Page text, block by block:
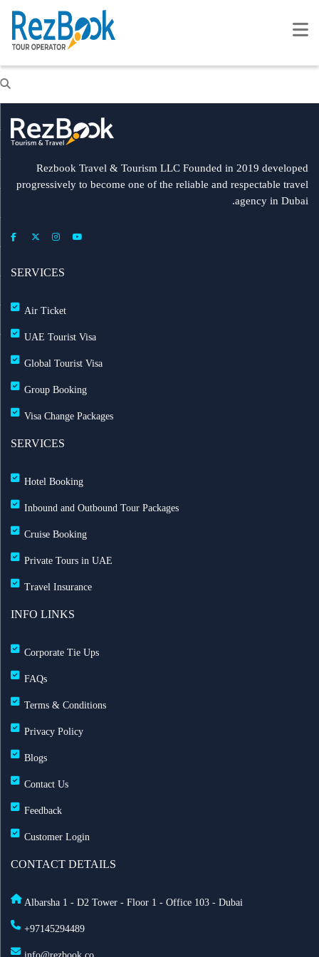
Rezbook Travel & Tourism LLC Founded in 2019 developed
progressively to become one of the reliable and respectable travel
agency in Dubai.
SERVICES
Air Ticket
UAE Tourist Visa
Global Tourist Visa
Group Booking
Visa Change Packages
SERVICES
Hotel Booking
Inbound and Outbound Tour Packages
Cruise Booking
Private Tours in UAE
Travel Insurance
INFO LINKS
Corporate Tie Ups
FAQs
Terms & Conditions
Privacy Policy
Blogs
Contact Us
Feedback
Customer Login
CONTACT DETAILS
Albarsha 1 - D2 Tower - Floor 1 - Office 103 - Dubai
+97145294489